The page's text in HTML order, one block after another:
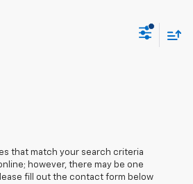
that match your search criteria
however, there may be one
fill out the contact form below